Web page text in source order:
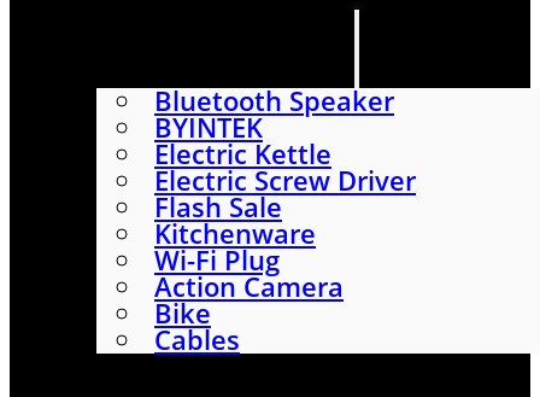
Bluetooth Speaker
BYINTEK
Electric Kettle
Electric Screw Driver
Flash Sale
Kitchenware
Wi-Fi Plug
Action Camera
Bike
Cables